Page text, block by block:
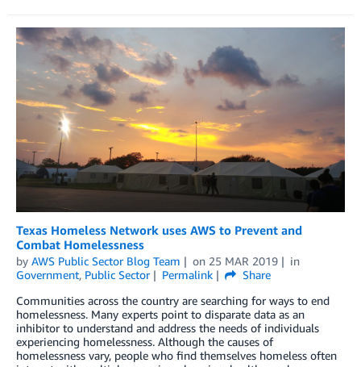
Texas Homeless Network uses AWS to Prevent and
Combat Homelessness
by AWS Public Sector Blog Team on 25 MAR 2019
in
Government, Public Sector Permalink
Share
Communities across the country are searching for ways to end
homelessness. Many experts point to disparate data as an
inhibitor to understand and address the needs of individuals
experiencing homelessness. Although the causes of
homelessness vary, people who find themselves homeless often